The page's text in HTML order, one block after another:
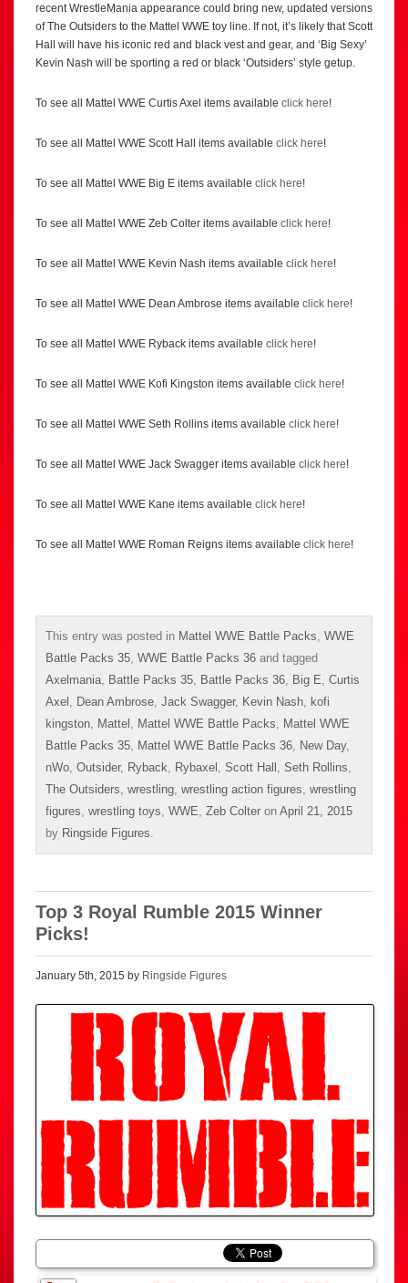
recent WrestleMania appearance could bring new, updated versions
of The Outsiders to the Mattel WWE toy line. If not, it’s likely that Scott
Hall will have his iconic red and black vest and gear, and ‘Big Sexy’
Kevin Nash will be sporting a red or black ‘Outsiders’ style getup.
To see all Mattel WWE Curtis Axel items available click here!
To see all Mattel WWE Scott Hall items available click here!
To see all Mattel WWE Big E items available click here!
To see all Mattel WWE Zeb Colter items available click here!
To see all Mattel WWE Kevin Nash items available click here!
To see all Mattel WWE Dean Ambrose items available click here!
To see all Mattel WWE Ryback items available click here!
To see all Mattel WWE Kofi Kingston items available click here!
To see all Mattel WWE Seth Rollins items available click here!
To see all Mattel WWE Jack Swagger items available click here!
To see all Mattel WWE Kane items available click here!
To see all Mattel WWE Roman Reigns items available click here!
This entry was posted in Mattel WWE Battle Packs, WWE
Battle Packs 35, WWE Battle Packs 36 and tagged
Axelmania, Battle Packs 35, Battle Packs 36, Big E, Curtis
Axel , Dean Ambrose, Jack Swagger, Kevin Nash, kofi
kingston, Mattel , Mattel WWE Battle Packs, Mattel WWE
Battle Packs 35, Mattel WWE Battle Packs 36, New Day,
nWo, Outsider, Ryback, Rybaxel , Scott Hall , Seth Rollins,
The Outsiders, wrestling, wrestling action figures, wrestling
figures, wrestling toys, WWE, Zeb Colter on April 21, 2015
by Ringside Figures.
Top 3 Royal Rumble 2015 Winner
Picks!
January 5th, 2015 by Ringside Figures